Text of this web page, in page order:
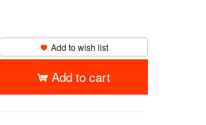
Add to wish list
Add to cart